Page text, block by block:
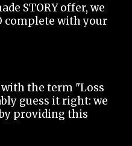
STORY offer, we
complete with your
the term "Loss
guess it right: we
providing this